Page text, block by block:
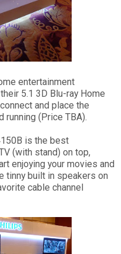
entertainment
5.1 3D Blu-ray Home
and place the
running (Price TBA).
is the best
(with stand) on top,
enjoying your movies and
tinny built in speakers on
cable channel